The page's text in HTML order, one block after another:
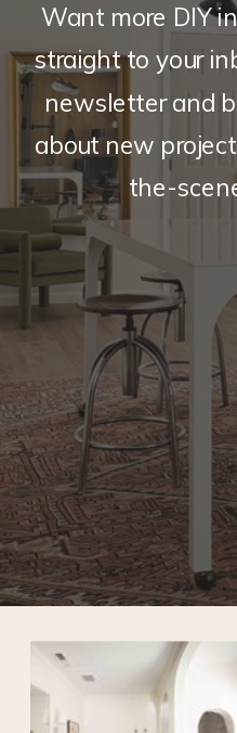
Want more DIY
straight to your
newsletter and
about new
the-